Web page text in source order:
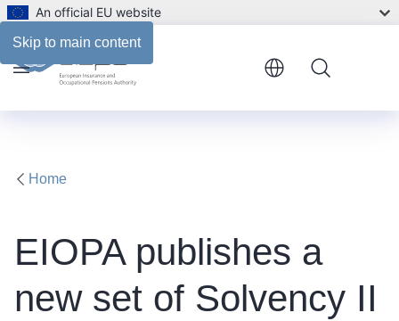
Skip to main content
An official EU website
Home
EIOPA publishes a
new set of Solvency II